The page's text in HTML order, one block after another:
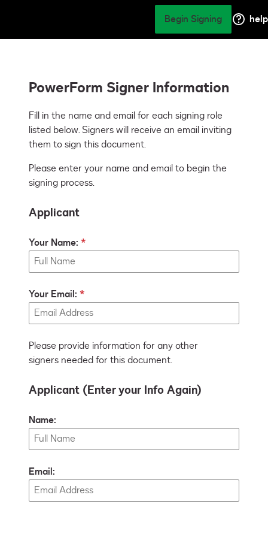
Begin Signing help
PowerForm Signer Information
Fill in the name and email for each signing role
listed below. Signers will receive an email inviting
them to sign this document.
Please enter your name and email to begin the
signing process.
Applicant
Your Name:
Your Email:
Please provide information for any other
signers needed for this document.
Applicant (Enter your Info Again)
Name:
Email: